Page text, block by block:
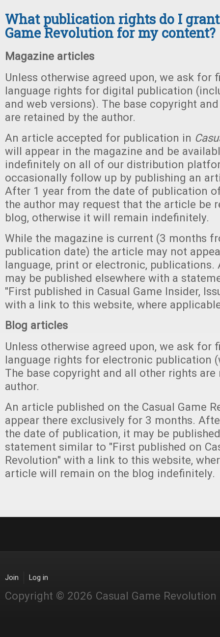
What publication rights do I
Game Revolution for my content?
Magazine articles
Unless otherwise agreed upon, we ask for
language rights for digital publication
and web versions). The base copyright
are retained by the author.
An article accepted for publication in
will appear in the magazine and be
indefinitely on all of our distribution
occasionally follow up by publishing an
After 1 year from the date of publication
the author may request that the article be
blog, otherwise it will remain indefinitely.
While the magazine is current (3 months
publication date) the article may not
language, print or electronic,
may be published elsewhere with a
"First published in Casual Game Insider,
with a link to this website, where
Blog articles
Unless otherwise agreed upon, we ask for
language rights for electronic publication
The base copyright and all other rights are
author.
An article published on the Casual Game
appear there exclusively for 3 months.
the date of publication, it may be
statement similar to "First published on
Revolution" with a link to this website,
article will remain on the blog indefinitely.
Join Log in
Copyright © 2026 Casual Game Revolution